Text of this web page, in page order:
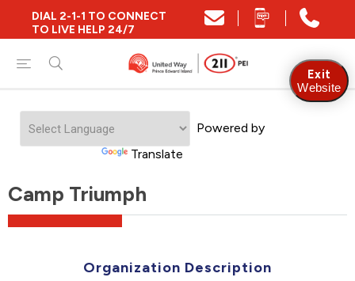
DIAL 2-1-1 TO CONNECT
TO LIVE HELP 24/7
Powered by
Translate
Camp Triumph
Organization Description
Exit
Website